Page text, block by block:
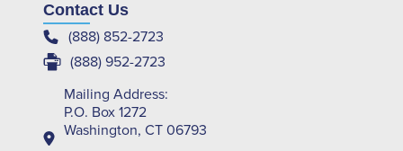
Contact Us
(888) 852-2723
(888) 952-2723
Mailing Address:
P.O. Box 1272
Washington, CT 06793